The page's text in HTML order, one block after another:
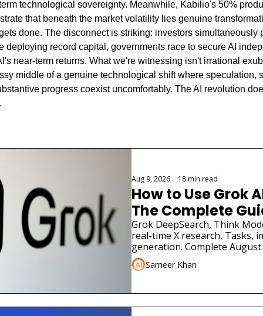
technological sovereignty. Meanwhile, Kabilio's 50%
that beneath the market volatility lies genuine
done. The disconnect is striking: investors simultaneously
deploying record capital, governments race to secure AI
near-term returns. What we're witnessing isn't irrational
middle of a genuine technological shift where speculation,
progress coexist uncomfortably. The AI revolution
Aug 9, 2026 18 min read
How to Use Grok
The Complete
Grok DeepSearch, Think
real-time X research, Tasks,
generation. Complete
specific prompts.
Sameer Khan